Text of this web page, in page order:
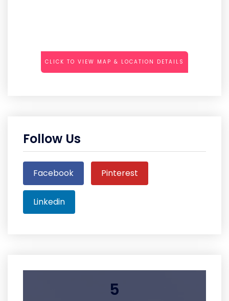
CLICK TO VIEW MAP & LOCATION DETAILS
Follow Us
Facebook Pinterest
Linkedin
5